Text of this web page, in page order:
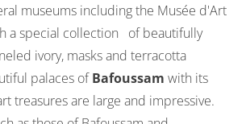
museums including the Musée d'Art
a special collection of beautifully
ivory, masks and terracotta
palaces ofBafoussam with its
treasures are large and impressive.